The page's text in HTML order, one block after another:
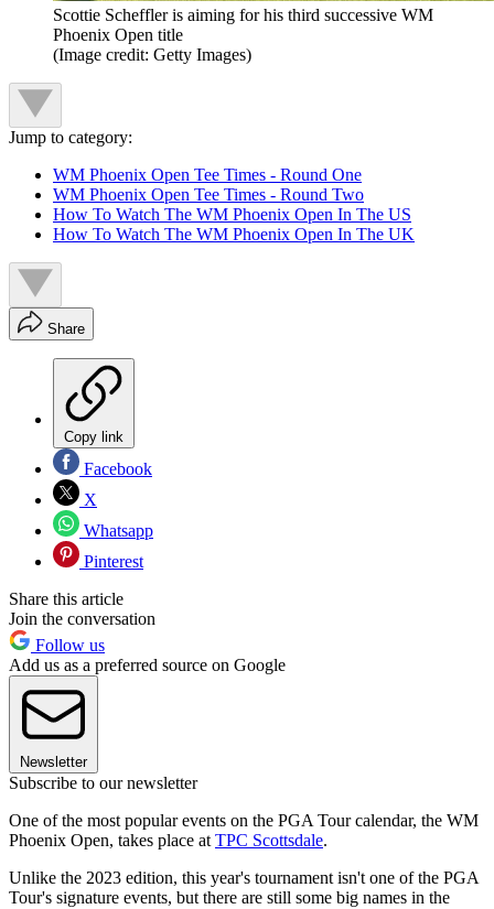
Scottie Scheffler is aiming for his third successive WM
Phoenix Open title
(Image credit: Getty Images)
Jump to category:
WM Phoenix Open Tee Times - Round One
WM Phoenix Open Tee Times - Round Two
How To Watch The WM Phoenix Open In The US
How To Watch The WM Phoenix Open In The UK
Share
Copy link
Facebook
X
Whatsapp
Pinterest
Share this article
Join the conversation
Follow us
Add us as a preferred source on Google
Newsletter
Subscribe to our newsletter
One of the most popular events on the PGA Tour calendar, the WM
Phoenix Open, takes place at TPC Scottsdale.
Unlike the 2023 edition, this year's tournament isn't one of the PGA
Tour's signature events, but there are still some big names in the